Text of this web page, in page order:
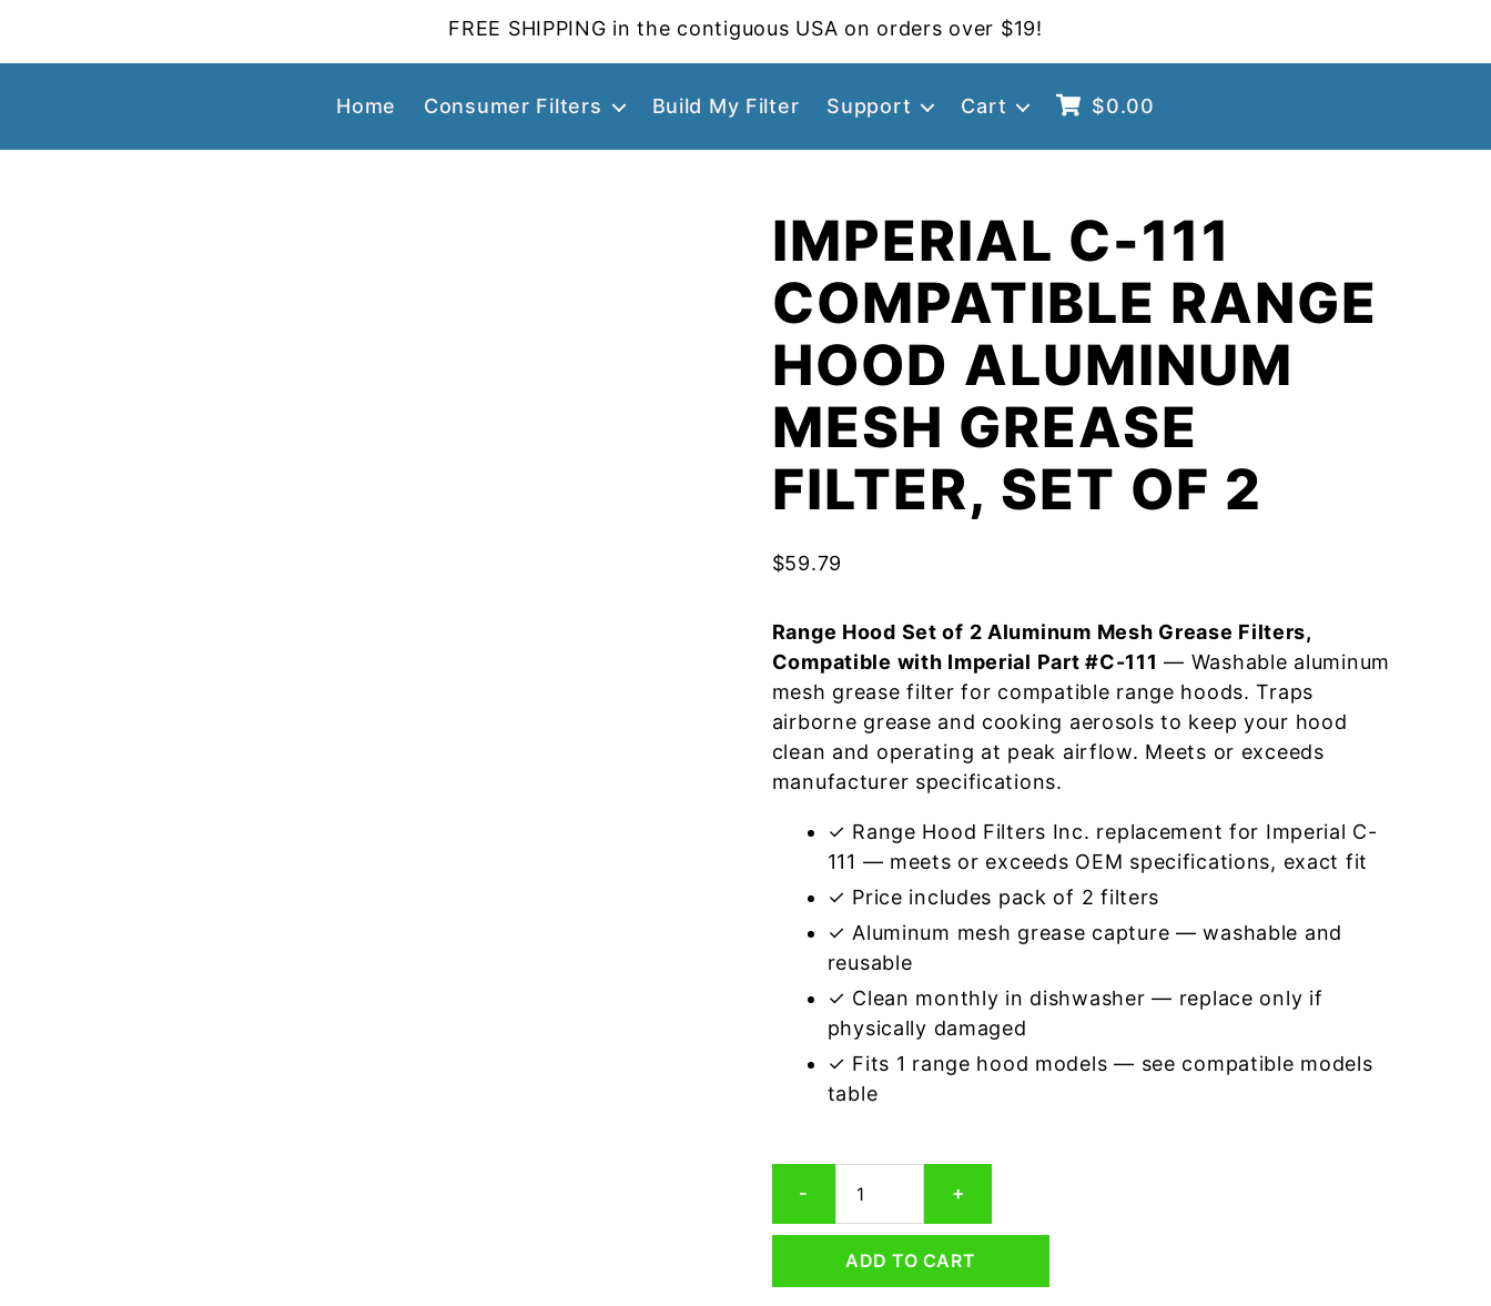
FREE SHIPPING in the contiguous USA on orders over $19!
Home Consumer Filters Build My Filter Support Cart $0.00
IMPERIAL C-111
COMPATIBLE RANGE
HOOD ALUMINUM
MESH GREASE
FILTER, SET OF 2
$59.79
Range Hood Set of 2 Aluminum Mesh Grease Filters,
Compatible with Imperial Part #C-111 — Washable aluminum
mesh grease filter for compatible range hoods. Traps
airborne grease and cooking aerosols to keep your hood
clean and operating at peak airflow. Meets or exceeds
manufacturer specifications.
✓ Range Hood Filters Inc. replacement for Imperial C-
111 — meets or exceeds OEM specifications, exact fit
✓ Price includes pack of 2 filters
✓ Aluminum mesh grease capture — washable and
reusable
✓ Clean monthly in dishwasher — replace only if
physically damaged
✓ Fits 1 range hood models — see compatible models
table
-
Compatible
Hood
+
ADD TO CART